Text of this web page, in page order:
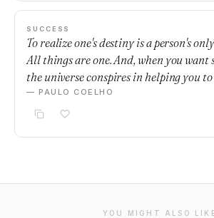
SUCCESS
To realize one's destiny is a person's
All things are one. And, when you want
the universe conspires in helping you
— PAULO COELHO
YOU MIGHT ALSO